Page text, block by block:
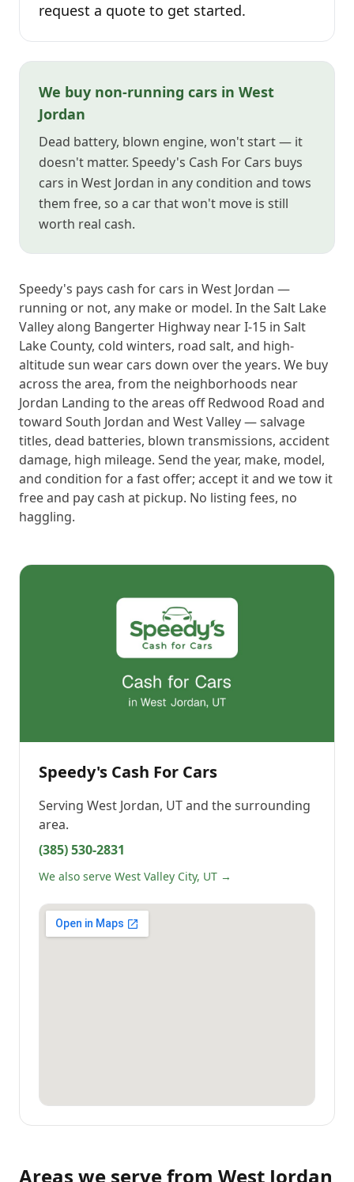
request a quote to get started.
We buy non-running cars in West
Jordan
Dead battery, blown engine, won't start — it
doesn't matter. Speedy's Cash For Cars buys
cars in West Jordan in any condition and tows
them free, so a car that won't move is still
worth real cash.
Speedy's pays cash for cars in West Jordan —
running or not, any make or model. In the Salt Lake
Valley along Bangerter Highway near I-15 in Salt
Lake County, cold winters, road salt, and high-
altitude sun wear cars down over the years. We buy
across the area, from the neighborhoods near
Jordan Landing to the areas off Redwood Road and
toward South Jordan and West Valley — salvage
titles, dead batteries, blown transmissions, accident
damage, high mileage. Send the year, make, model,
and condition for a fast offer; accept it and we tow it
free and pay cash at pickup. No listing fees, no
haggling.
Speedy's Cash For Cars
Serving West Jordan, UTand the surrounding
area.
(385) 530-2831
We also serve West Valley City, UT →
Areas we serve from West Jordan